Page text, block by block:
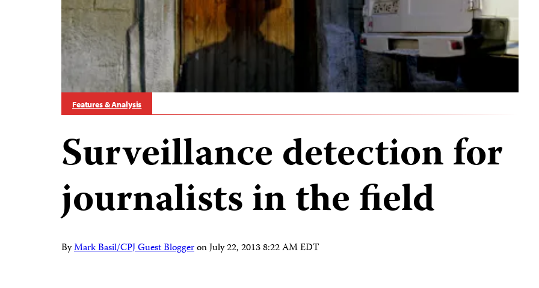
Features & Analysis
Surveillance detection for
journalists in the field
ByMark Basil/CPJ Guest BloggeronJuly 22, 2013 8:22 AM EDT